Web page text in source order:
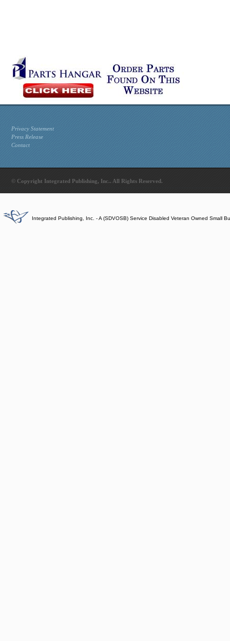
Privacy Statement
Press Release
Contact
© Copyright Integrated Publishing, Inc.. All Rights Reserved.
Integrated Publishing, Inc. - A (SDVOSB) Service Disabled Veteran Owned Small